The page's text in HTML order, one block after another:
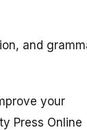
and
your
Press Online